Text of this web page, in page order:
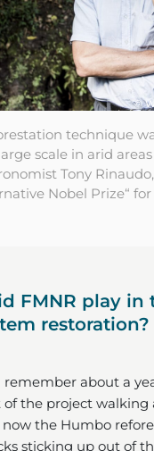
©
technique
scale in arid
Tony
Nobel Prize“ for
FMNR play in
restoration?
remember about a
the project walking
the Humbo
sticking up out of